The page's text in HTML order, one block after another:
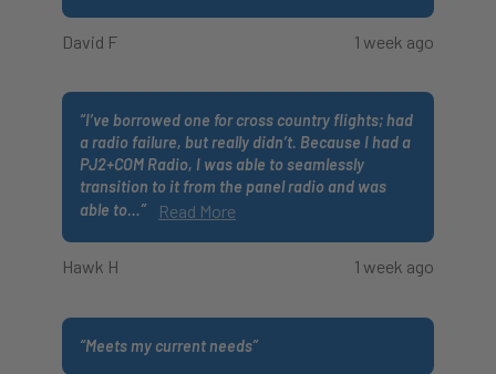
David F 1 week ago
“I’ve borrowed one for cross country flights; had
a radio failure, but really didn’t. Because I had a
PJ2+COM Radio, I was able to seamlessly
transition to it from the panel radio and was
able to…” Read More
Hawk H 1 week ago
“Meets my current needs”